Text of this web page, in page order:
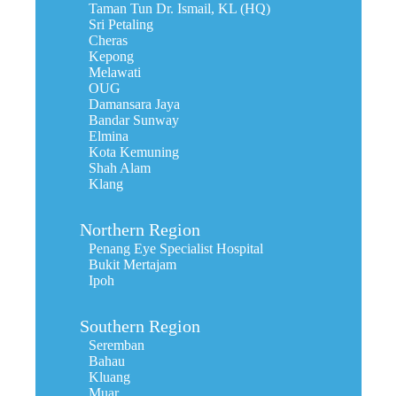
Taman Tun Dr. Ismail, KL (HQ)
Sri Petaling
Cheras
Kepong
Melawati
OUG
Damansara Jaya
Bandar Sunway
Elmina
Kota Kemuning
Shah Alam
Klang
Northern Region
Penang Eye Specialist Hospital
Bukit Mertajam
Ipoh
Southern Region
Seremban
Bahau
Kluang
Muar